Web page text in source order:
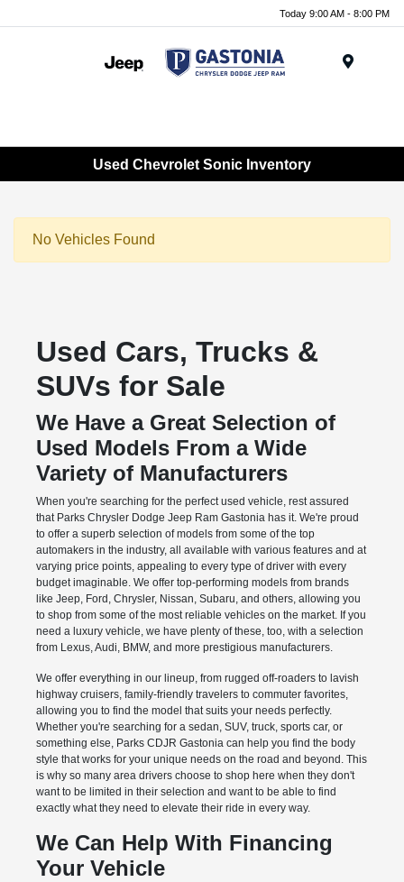
Today 9:00 AM - 8:00 PM
Used Chevrolet Sonic Inventory
No Vehicles Found
Used Cars, Trucks &
SUVs for Sale
We Have a Great Selection of
Used Models From a Wide
Variety of Manufacturers
When you're searching for the perfect used vehicle, rest assured
that Parks Chrysler Dodge Jeep Ram Gastonia has it. We're proud
to offer a superb selection of models from some of the top
automakers in the industry, all available with various features and at
varying price points, appealing to every type of driver with every
budget imaginable. We offer top-performing models from brands
like Jeep, Ford, Chrysler, Nissan, Subaru, and others, allowing you
to shop from some of the most reliable vehicles on the market. If you
need a luxury vehicle, we have plenty of these, too, with a selection
from Lexus, Audi, BMW, and more prestigious manufacturers.
We offer everything in our lineup, from rugged off-roaders to lavish
highway cruisers, family-friendly travelers to commuter favorites,
allowing you to find the model that suits your needs perfectly.
Whether you're searching for a sedan, SUV, truck, sports car, or
something else, Parks CDJR Gastonia can help you find the body
style that works for your unique needs on the road and beyond. This
is why so many area drivers choose to shop here when they don't
want to be limited in their selection and want to be able to find
exactly what they need to elevate their ride in every way.
We Can Help With Financing
Your Vehicle